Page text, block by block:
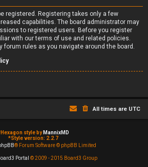
registered. Registering takes only a few
capabilities. The board administrator may
to registered users. Before you register
with our terms of use and related policies.
forum rules as you navigate around the board.
All times are UTC
Hexagon style by MannixMD
*Style version: 2.2.7
® Forum Software © phpBB Limited
Portal © 2009 - 2015 Board3 Group